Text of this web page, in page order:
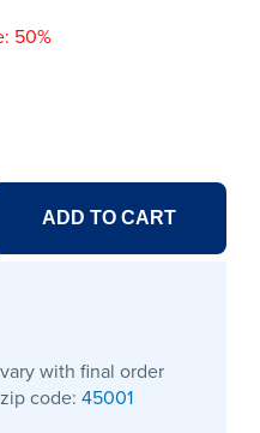
50%
ADD TO CART
with final order
code: 45001